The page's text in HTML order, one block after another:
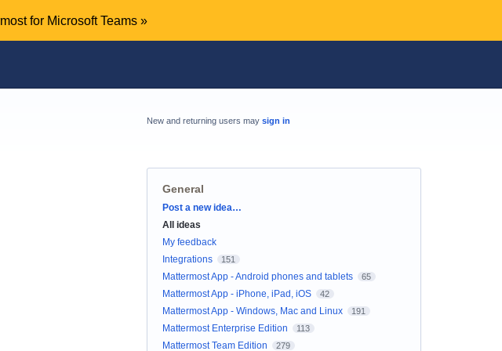
for Microsoft Teams »
New and returning users may sign in
General
Categories
Post a new idea…
All ideas
My feedback
Integrations
151
Mattermost App - Android phones and tablets 65
Mattermost App - iPhone, iPad, iOS 42
Mattermost App - Windows, Mac and Linux 191
Mattermost Enterprise Edition 113
Mattermost Team Edition 279